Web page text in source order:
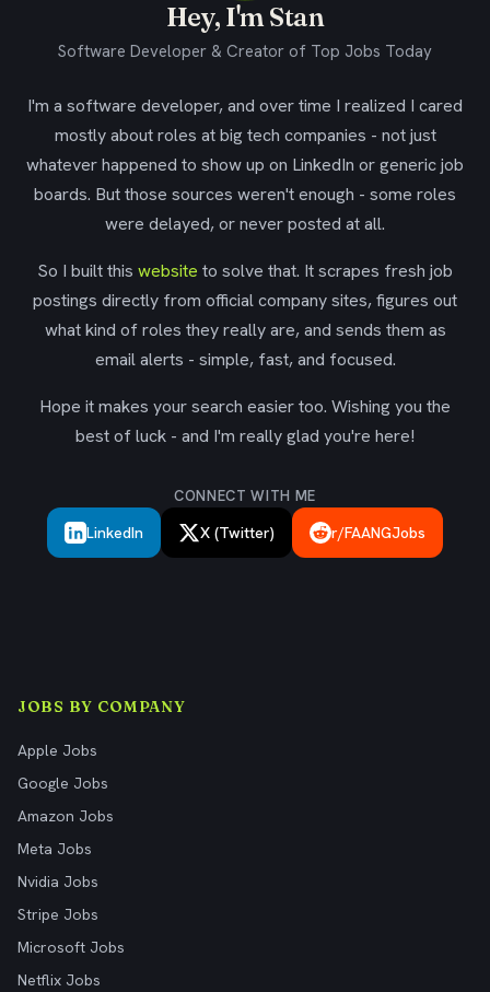
Hey, I'm Stan
Software Developer & Creator of Top Jobs Today
I'm a software developer, and over time I realized I cared
mostly about roles at big tech companies - not just
whatever happened to show up on LinkedIn or generic job
boards. But those sources weren't enough - some roles
were delayed, or never posted at all.
So I built this website to solve that. It scrapes fresh job
postings directly from official company sites, figures out
what kind of roles they really are, and sends them as
email alerts - simple, fast, and focused.
Hope it makes your search easier too. Wishing you the
best of luck - and I'm really glad you're here!
CONNECT WITH ME
LinkedIn X (Twitter) r/FAANGJobs
JOBS BY COMPANY
Apple Jobs
Google Jobs
Amazon Jobs
Meta Jobs
Nvidia Jobs
Stripe Jobs
Microsoft Jobs
Netflix Jobs